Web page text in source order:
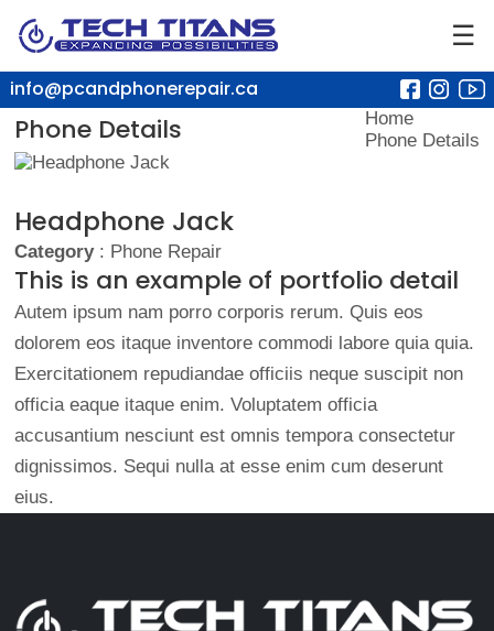
☰
info@pcandphonerepair.ca
Phone Details
Home
Phone Details
Headphone Jack
Category: Phone Repair
This is an example of portfolio detail
Autem ipsum nam porro corporis rerum. Quis eos
dolorem eos itaque inventore commodi labore quia quia.
Exercitationem repudiandae officiis neque suscipit non
officia eaque itaque enim. Voluptatem officia
accusantium nesciunt est omnis tempora consectetur
dignissimos. Sequi nulla at esse enim cum deserunt
eius.